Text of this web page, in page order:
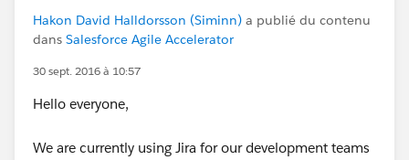
Hakon David Halldorsson (Siminn) a publié du contenu
dans Salesforce Agile Accelerator
30 sept. 2016 à 10:57
Hello everyone,
We are currently using Jira for our development teams